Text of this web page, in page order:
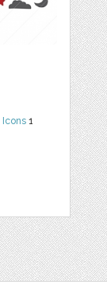
Icons 1